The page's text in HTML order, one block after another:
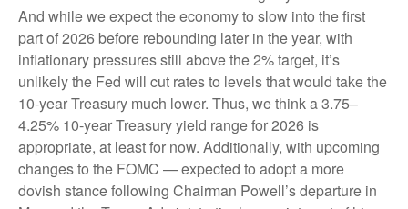
And while we expect the economy to slow into the first
part of 2026 before rebounding later in the year, with
inflationary pressures still above the 2% target, it’s
unlikely the Fed will cut rates to levels that would take the
10-year Treasury much lower. Thus, we think a 3.75–
4.25% 10-year Treasury yield range for 2026 is
appropriate, at least for now. Additionally, with upcoming
changes to the FOMC — expected to adopt a more
dovish stance following Chairman Powell’s departure in